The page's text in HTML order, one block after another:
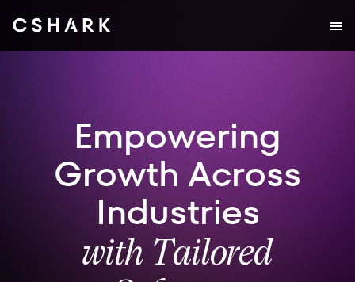
Empowering
Growth Across
Industries
with Tailored